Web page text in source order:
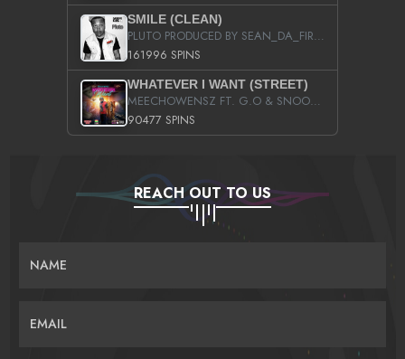
SMILE (CLEAN)
PLUTO PRODUCED BY SEAN_DA_FIRZT
161996 SPINS
WHATEVER I WANT (STREET)
MEECHOWENSZ FT. G.O & SNOOPYSYMONE
90477 SPINS
REACH OUT TO US
NAME
EMAIL